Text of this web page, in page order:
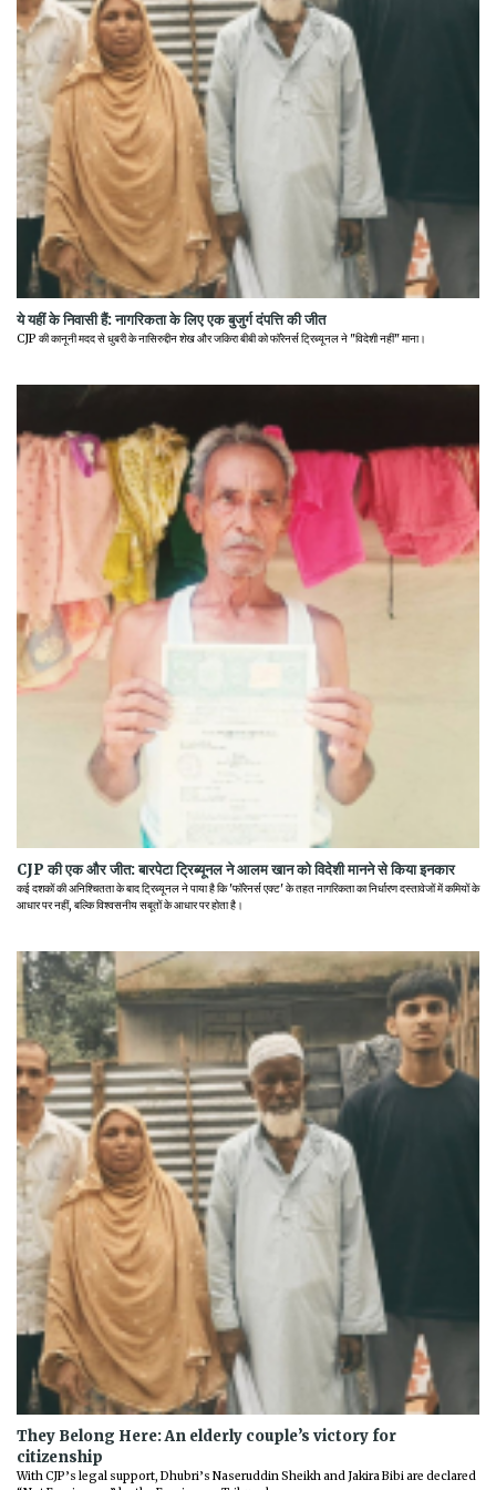
ये यहीं के निवासी हैं: नागरिकता के लिए एक बुजुर्ग दंपत्ति की जीत
CJP की कानूनी मदद से धुबरी के नासिरुद्दीन शेख और जकिरा बीबी को फॉरेनर्स ट्रिब्यूनल ने "विदेशी नहीं" माना।
CJP की एक और जीत: बारपेटा ट्रिब्यूनल ने आलम खान को विदेशी मानने से किया इनकार
कई दशकों की अनिश्चितता के बाद ट्रिब्यूनल ने पाया है कि 'फॉरेनर्स एक्ट' के तहत नागरिकता का निर्धारण दस्तावेजों में कमियों के
आधार पर नहीं, बल्कि विश्वसनीय सबूतों के आधार पर होता है।
They Belong Here: An elderly couple’s victory for
citizenship
With CJP’s legal support, Dhubri’s Naseruddin Sheikh and Jakira Bibi are declared